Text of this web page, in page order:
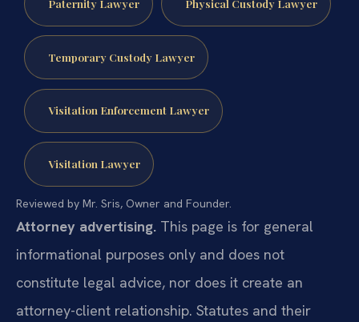
Paternity Lawyer Physical Custody Lawyer
Temporary Custody Lawyer
Visitation Enforcement Lawyer
Visitation Lawyer
Reviewed by Mr. Sris, Owner and Founder.
Attorney advertising. This page is for general
informational purposes only and does not
constitute legal advice, nor does it create an
attorney-client relationship. Statutes and their